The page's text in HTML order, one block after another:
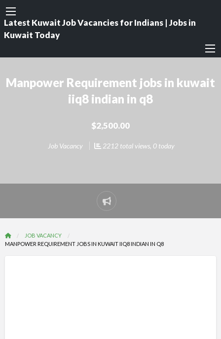
Latest Kuwait Job Vacancies for Indians | Jobs in
Kuwait Today
Manpower Requirement jobs in kuwait
iiq8 indian in q8
$2,500.00
Job Vacancy 2212 total views, 0 today
Report
problem
JOB VACANCY
MANPOWER REQUIREMENT JOBS IN KUWAIT IIQ8 INDIAN IN Q8